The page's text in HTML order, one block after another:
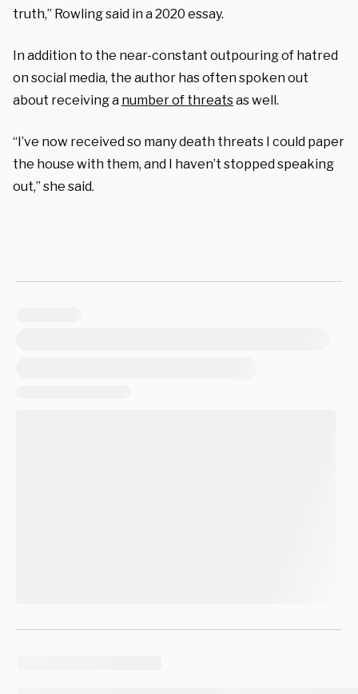
truth,” Rowling said in a 2020 essay.
In addition to the near-constant outpouring of hatred
on social media, the author has often spoken out
about receiving a number of threatsas well.
“I’ve now received so many death threats I could paper
the house with them, and I haven’t stopped speaking
out,” she said.